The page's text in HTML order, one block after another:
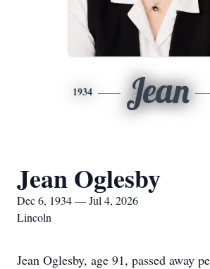
1934 Jean
Jean Oglesby
Dec 6, 1934 — Jul 4, 2026
Lincoln
Jean Oglesby, age 91, passed away